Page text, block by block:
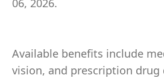
06, 2026.
Available benefits include
vision, and prescription drug